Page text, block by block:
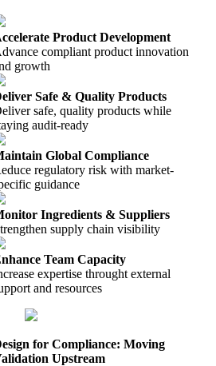
Product Development
compliant product innovation
growth
Safe & Quality Products
safe, quality products while
audit-ready
Global Compliance
regulatory risk with market-
guidance
Ingredients & Suppliers
supply chain visibility
Team Capacity
expertise throught external
and resources
for Compliance: Moving
Upstream